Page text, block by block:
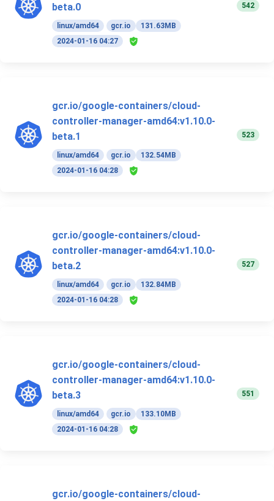
beta.0
linux/amd64 gcr.io
131.63MB
2024-01-16 04:27
542
gcr.io/google-containers/cloud-
controller-manager-amd64:v1.10.0-
beta.1
linux/amd64 gcr.io
132.54MB
2024-01-16 04:28
523
gcr.io/google-containers/cloud-
controller-manager-amd64:v1.10.0-
beta.2
linux/amd64 gcr.io
132.84MB
2024-01-16 04:28
527
gcr.io/google-containers/cloud-
controller-manager-amd64:v1.10.0-
beta.3
linux/amd64 gcr.io
133.10MB
2024-01-16 04:28
551
gcr.io/google-containers/cloud-